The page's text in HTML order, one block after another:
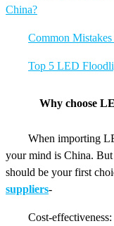
China?
Common
Top 5 LED
Why choose
When importing
your mind is China.
should be your first
suppliers-
Cost-